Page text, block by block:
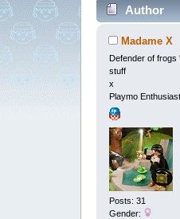
Author
Madame X
Defender of frogs
stuff
x
Playmo Enthusiast
Posts: 31
Gender: